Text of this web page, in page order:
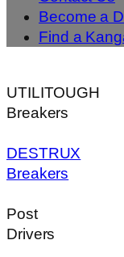
Become a
Find a
UTILITOUGH
Breakers
DESTRUX
Breakers
Post
Drivers